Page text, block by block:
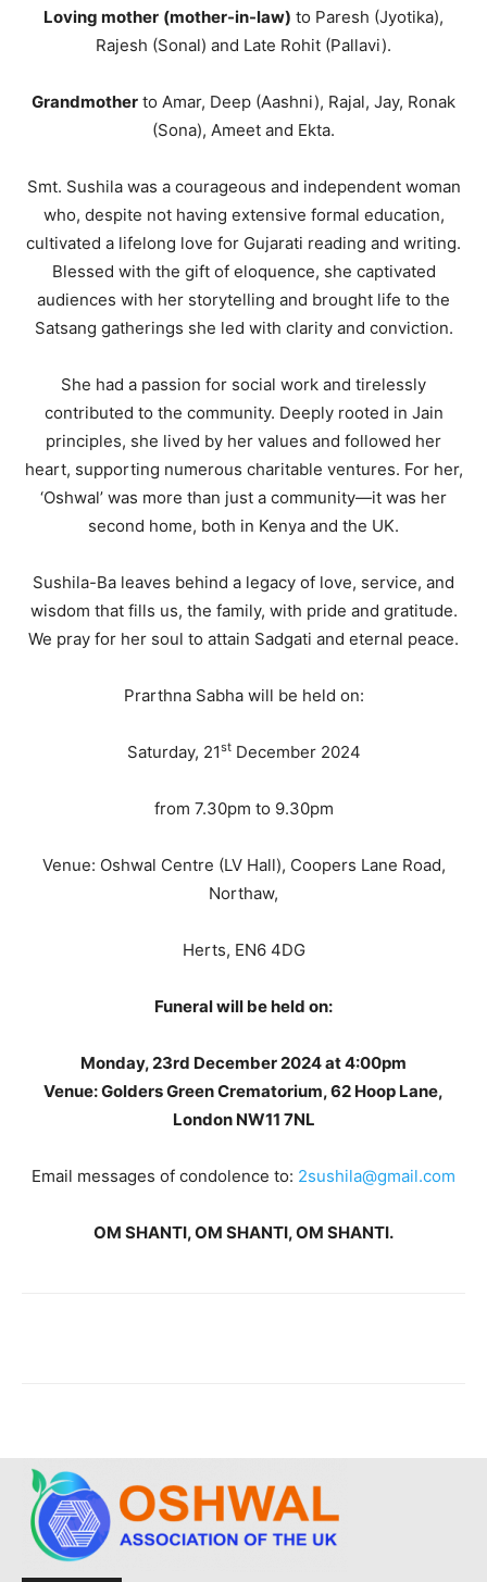
Loving mother (mother-in-law) to Paresh (Jyotika),
Rajesh (Sonal) and Late Rohit (Pallavi).
Grandmother to Amar, Deep (Aashni), Rajal, Jay, Ronak
(Sona), Ameet and Ekta.
Smt. Sushila was a courageous and independent woman
who, despite not having extensive formal education,
cultivated a lifelong love for Gujarati reading and writing.
Blessed with the gift of eloquence, she captivated
audiences with her storytelling and brought life to the
Satsang gatherings she led with clarity and conviction.
She had a passion for social work and tirelessly
contributed to the community. Deeply rooted in Jain
principles, she lived by her values and followed her
heart, supporting numerous charitable ventures. For her,
‘Oshwal’ was more than just a community—it was her
second home, both in Kenya and the UK.
Sushila-Ba leaves behind a legacy of love, service, and
wisdom that fills us, the family, with pride and gratitude.
We pray for her soul to attain Sadgati and eternal peace.
Prarthna Sabha will be held on:
Saturday, 21stDecember 2024
from 7.30pm to 9.30pm
Venue: Oshwal Centre (LV Hall), Coopers Lane Road,
Northaw,
Herts, EN6 4DG
Funeral will be held on:
Monday, 23rd December 2024 at 4:00pm
Venue: Golders Green Crematorium, 62 Hoop Lane,
London NW11 7NL
Email messages of condolence to: 2sushila@gmail.com
OM SHANTI, OM SHANTI, OM SHANTI.